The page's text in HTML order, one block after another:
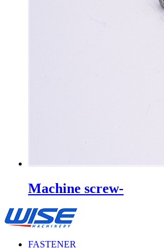
Machine screw-
FASTENER